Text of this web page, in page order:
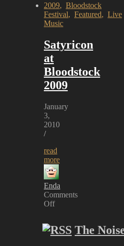
2009, Bloodstock
Festival, Featured, Live
Music
Satyricon
at
Bloodstock
2009
January
3,
2010
/
read
more
Enda
Comments
Off
at
The